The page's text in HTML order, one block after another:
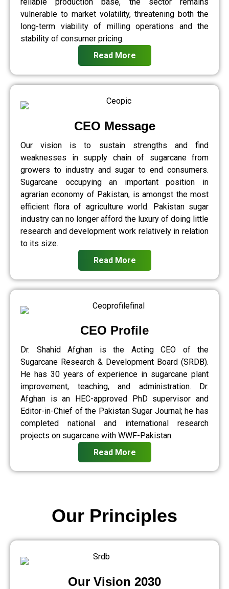
vulnerable to market volatility, threatening both the
long-term viability of milling operations and the
stability of consumer pricing.
Read More
CEO Message
Our vision is to sustain strengths and find
weaknesses in supply chain of sugarcane from
growers to industry and sugar to end consumers.
Sugarcane occupying an important position in
agrarian economy of Pakistan, is amongst the most
efficient flora of agriculture world. Pakistan sugar
industry can no longer afford the luxury of doing little
research and development work relatively in relation
to its size.
Read More
CEO Profile
Dr. Shahid Afghan is the Acting CEO of the
Sugarcane Research & Development Board (SRDB).
He has 30 years of experience in sugarcane plant
improvement, teaching, and administration. Dr.
Afghan is an HEC-approved PhD supervisor and
Editor-in-Chief of the Pakistan Sugar Journal; he has
completed national and international research
projects on sugarcane with WWF-Pakistan.
Read More
Our Vision 2030
Our Principles